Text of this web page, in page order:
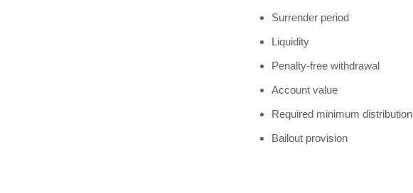
Surrender period
Liquidity
Penalty-free withdrawal
Account value
Required minimum distribution
Bailout provision